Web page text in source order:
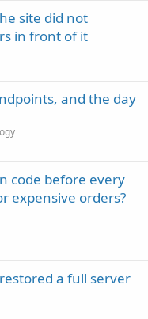
site did not
in front of it
and the day
code before every
expensive orders?
a full server